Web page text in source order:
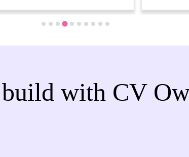
build with CV